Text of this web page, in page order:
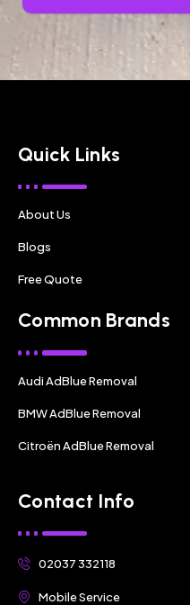
Quick Links
About Us
Blogs
Free Quote
Common Brands
Audi AdBlue Removal
BMW AdBlue Removal
Citroën AdBlue Removal
Contact Info
02037 332118
Mobile Service